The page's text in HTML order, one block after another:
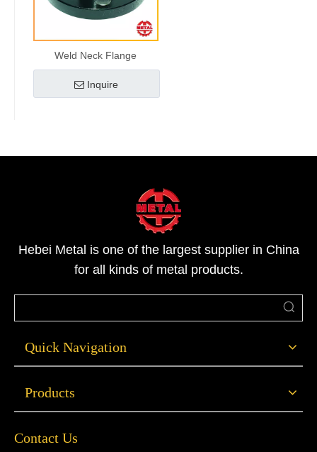
Weld Neck Flange
Inquire
Hebei Metal is one of the largest supplier in China
for all kinds of metal products.
Quick Navigation
Products
Contact Us